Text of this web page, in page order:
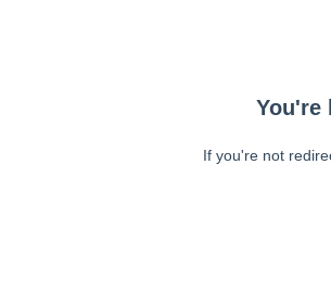
You're
If you're not